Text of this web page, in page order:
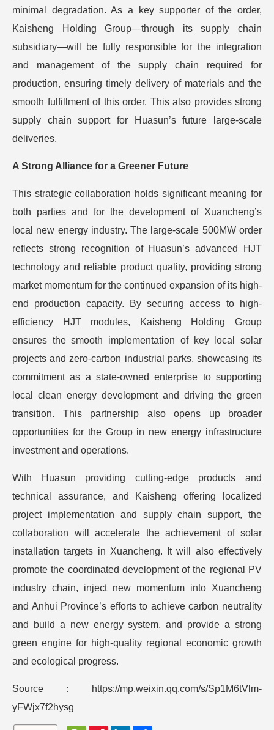
minimal degradation. As a key supporter of the order,
Kaisheng Holding Group—through its supply chain
subsidiary—will be fully responsible for the integration
and management of the supply chain required for
production, ensuring timely delivery of materials and the
smooth fulfillment of this order. This also provides strong
supply chain support for Huasun’s future large-scale
deliveries.
A Strong Alliance for a Greener Future
This strategic collaboration holds significant meaning for
both parties and for the development of Xuancheng’s
local new energy industry. The large-scale 500MW order
reflects strong recognition of Huasun’s advanced HJT
technology and reliable product quality, providing strong
market momentum for the continued expansion of its high-
end production capacity. By securing access to high-
efficiency HJT modules, Kaisheng Holding Group
ensures the smooth implementation of key local solar
projects and zero-carbon industrial parks, showcasing its
commitment as a state-owned enterprise to supporting
local clean energy development and driving the green
transition. This partnership also opens up broader
opportunities for the Group in new energy infrastructure
investment and operations.
With Huasun providing cutting-edge products and
technical assurance, and Kaisheng offering localized
project implementation and supply chain support, the
collaboration will accelerate the achievement of solar
installation targets in Xuancheng. It will also effectively
promote the coordinated development of the regional PV
industry chain, inject new momentum into Xuancheng
and Anhui Province’s efforts to achieve carbon neutrality
and build a new energy system, and provide a strong
green engine for high-quality regional economic growth
and ecological progress.
Source：https://mp.weixin.qq.com/s/Sp1M6tVlm-
yFWjx7f2hysg